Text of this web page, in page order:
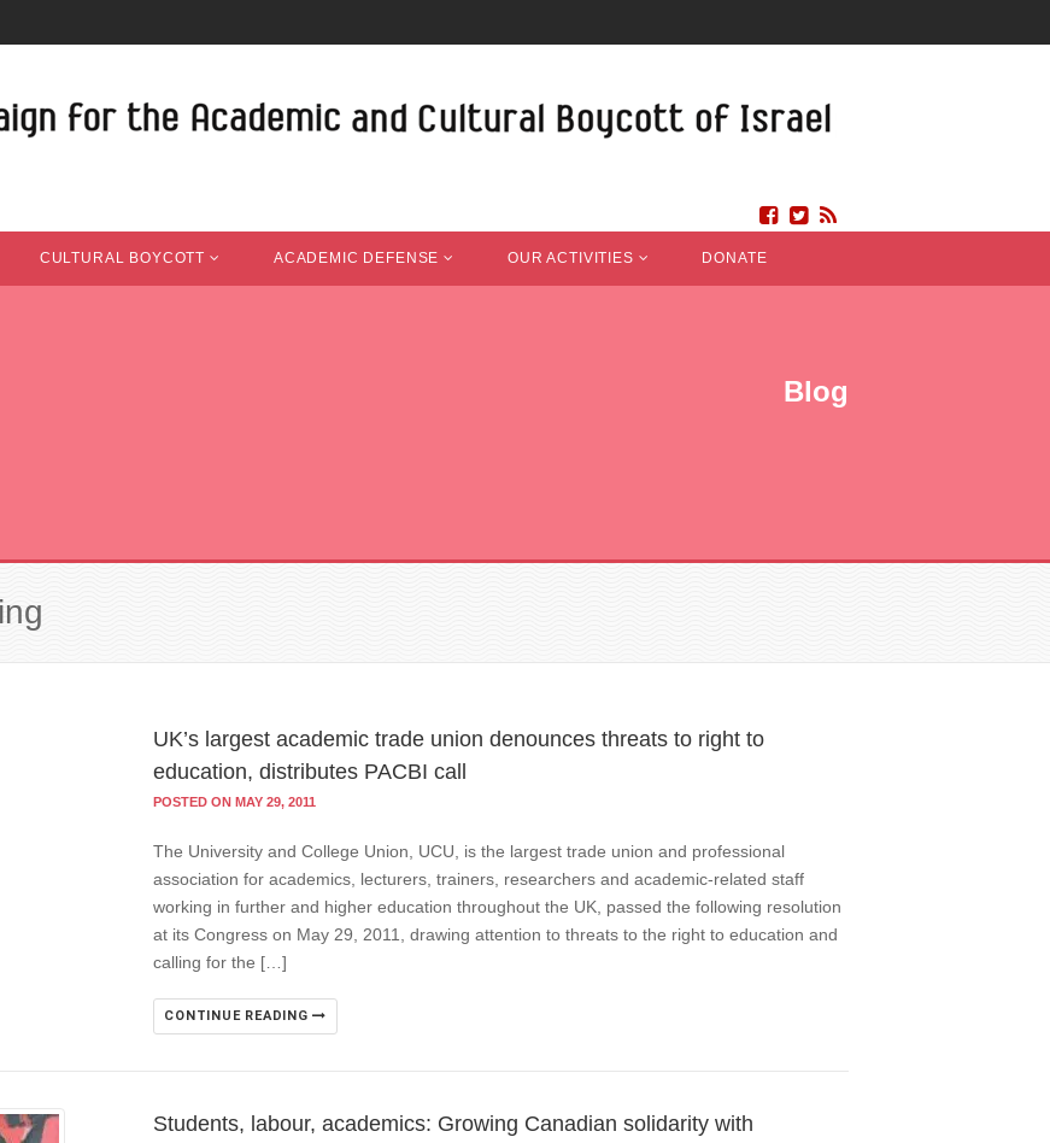
CULTURAL BOYCOTT ACADEMIC DEFENSE OUR ACTIVITIES DONATE
Blog
UK’s largest academic trade union denounces threats to right to
education, distributes PACBI call
POSTED ON MAY 29, 2011
The University and College Union, UCU, is the largest trade union and professional
association for academics, lecturers, trainers, researchers and academic-related staff
working in further and higher education throughout the UK, passed the following resolution
at its Congress on May 29, 2011, drawing attention to threats to the right to education and
calling for the […]
CONTINUE READING
Students, labour, academics: Growing Canadian solidarity with